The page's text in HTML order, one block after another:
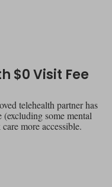
$0 Visit Fee
telehealth partner has
some mental
more accessible.